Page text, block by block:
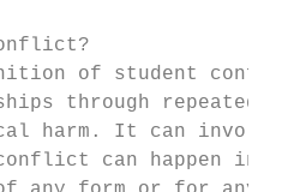
of student
through repeated
harm. It can involve
can happen in